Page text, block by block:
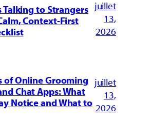
Talking to Strangers
Context-First
juillet
13,
2026
of Online Grooming
Chat Apps: What
Notice and What to
juillet
13,
2026